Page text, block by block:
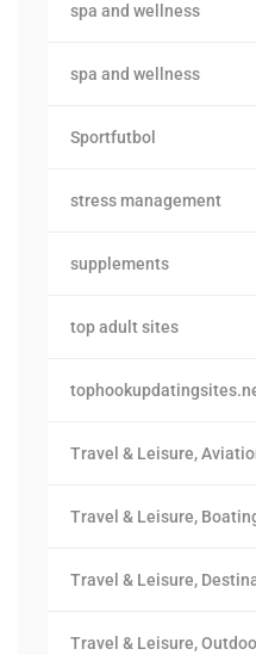
spa and wellness
spa and wellness
Sportfutbol
stress management
supplements
top adult sites
Travel & Leisure,
Travel & Leisure,
Travel & Leisure,
Travel & Leisure,